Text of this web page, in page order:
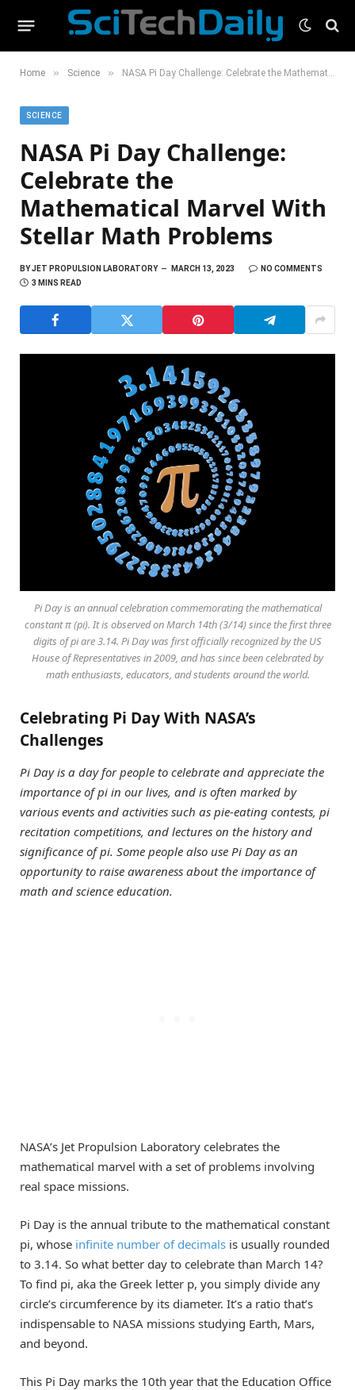
Home » Science » NASA Pi Day Challenge: Celebrate the Mathematical Marvel With Stellar Math Problems
SCIENCE
NASA Pi Day Challenge:
Celebrate the
Mathematical Marvel With
Stellar Math Problems
BYJET PROPULSION LABORATORY MARCH 13, 2023
NO COMMENTS
3 MINS READ
Pi Day is an annual celebration commemorating the mathematical
constant π (pi). It is observed on March 14th (3/14) since the first three
digits of pi are 3.14. Pi Day was first officially recognized by the US
House of Representatives in 2009, and has since been celebrated by
math enthusiasts, educators, and students around the world.
Celebrating Pi Day With NASA’s
Challenges
Pi Day is a day for people to celebrate and appreciate the
importance of pi in our lives, and is often marked by
various events and activities such as pie-eating contests, pi
recitation competitions, and lectures on the history and
significance of pi. Some people also use Pi Day as an
opportunity to raise awareness about the importance of
math and science education.
NASA’s Jet Propulsion Laboratory celebrates the
mathematical marvel with a set of problems involving
real space missions.
Pi Day is the annual tribute to the mathematical constant
pi, whose infinite number of decimals is usually rounded
to 3.14. So what better day to celebrate than March 14?
To find pi, aka the Greek letter p, you simply divide any
circle’s circumference by its diameter. It’s a ratio that’s
indispensable to NASA missions studying Earth, Mars,
and beyond.
This Pi Day marks the 10th year that the Education Office